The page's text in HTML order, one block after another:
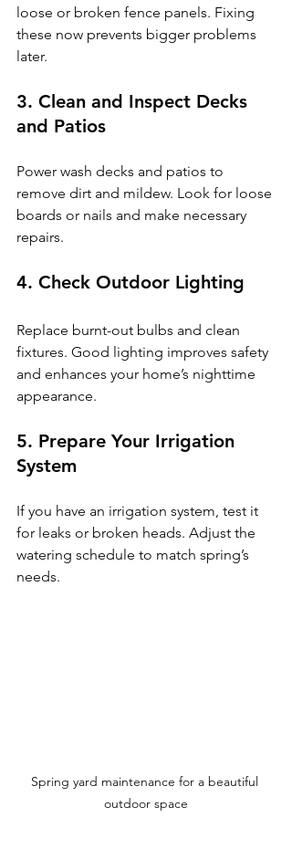
loose or broken fence panels. Fixing
these now prevents bigger problems
later.
3. Clean and Inspect Decks
and Patios
Power wash decks and patios to
remove dirt and mildew. Look for loose
boards or nails and make necessary
repairs.
4. Check Outdoor Lighting
Replace burnt-out bulbs and clean
fixtures. Good lighting improves safety
and enhances your home’s nighttime
appearance.
5. Prepare Your Irrigation
System
If you have an irrigation system, test it
for leaks or broken heads. Adjust the
watering schedule to match spring’s
needs.
Spring yard maintenance for a beautiful
outdoor space